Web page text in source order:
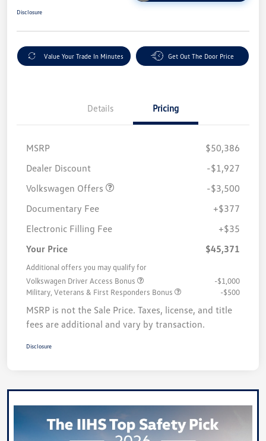
Disclosure
Value Your Trade In Minutes Get Out The Door Price
Details Pricing
MSRP
$50,386
Dealer Discount
-$1,927
Volkswagen Offers
-$3,500
Documentary Fee
+$377
Electronic Filling Fee
+$35
Your Price
$45,371
Additional offers you may qualify for
Volkswagen Driver Access Bonus
-$1,000
Military, Veterans & First Responders Bonus
-$500
MSRP is not the Sale Price. Taxes, license, and title
fees are additional and vary by transaction.
Disclosure